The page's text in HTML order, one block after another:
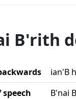
B'rith
ian'B
B'nai